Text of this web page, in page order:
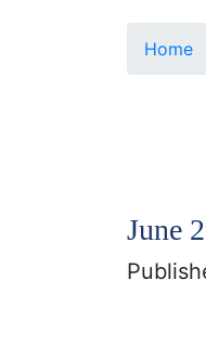
Home
June